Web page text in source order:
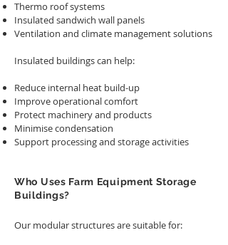
Thermo roof systems
Insulated sandwich wall panels
Ventilation and climate management solutions
Insulated buildings can help:
Reduce internal heat build-up
Improve operational comfort
Protect machinery and products
Minimise condensation
Support processing and storage activities
Who Uses Farm Equipment Storage
Buildings?
Our modular structures are suitable for: